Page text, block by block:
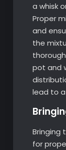
a whisk
Proper
and
the
pot and
lead to
Bringing
for